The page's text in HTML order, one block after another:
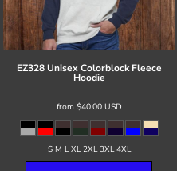
EZ328 Unisex Colorblock Fleece
Hoodie
from $40.00 USD
S M L XL 2XL 3XL 4XL